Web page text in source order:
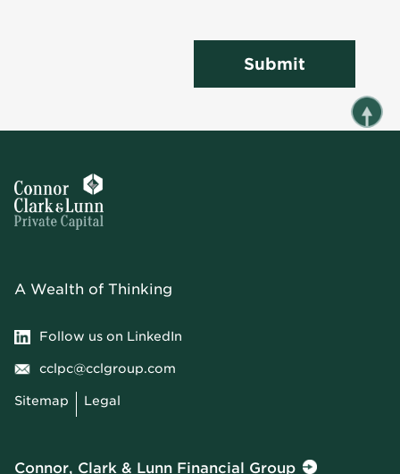
Submit
A Wealth of Thinking
Follow us on LinkedIn
cclpc@cclgroup.com
Sitemap Legal
Connor, Clark & Lunn Financial Group